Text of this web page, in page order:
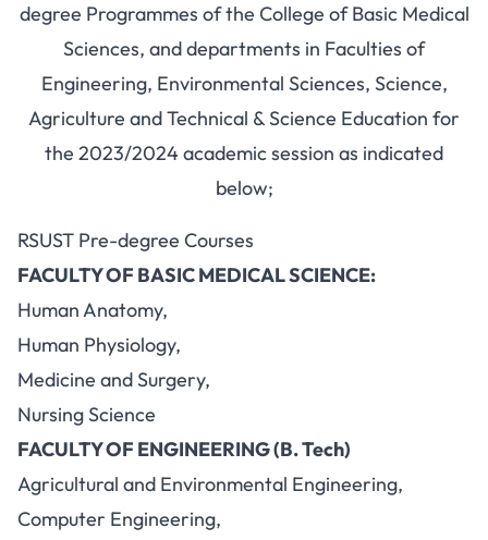
degree Programmes of the College of Basic Medical
Sciences, and departments in Faculties of
Engineering, Environmental Sciences, Science,
Agriculture and Technical & Science Education for
the 2023/2024 academic session as indicated
below;
RSUST Pre-degree Courses
FACULTY OF BASIC MEDICAL SCIENCE:
Human Anatomy,
Human Physiology,
Medicine and Surgery,
Nursing Science
FACULTY OF ENGINEERING (B. Tech)
Agricultural and Environmental Engineering,
Computer Engineering,